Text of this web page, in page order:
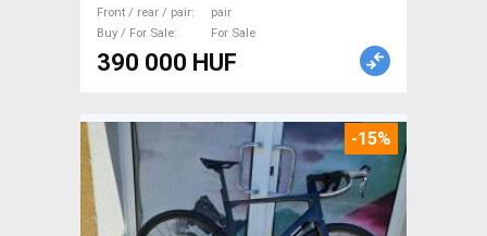
Front / rear / pair
pair
Buy / For Sale
For Sale
390 000 HUF
-15%